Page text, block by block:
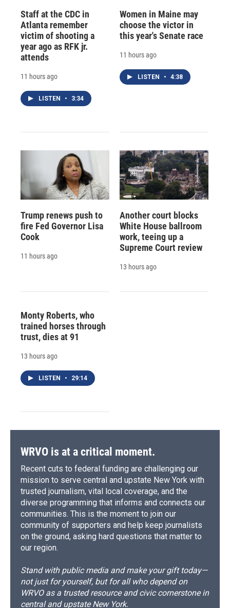
Staff at the CDC in
Atlanta remember
victim of shooting a
year ago as RFK jr.
attends
11 hours ago
LISTEN • 3:34
Women in Maine may
choose the victor in
this year's Senate race
11 hours ago
LISTEN • 4:38
Trump renews push to
fire Fed Governor Lisa
Cook
11 hours ago
Another court blocks
White House ballroom
work, teeing up a
Supreme Court review
13 hours ago
Monty Roberts, who
trained horses through
trust, dies at 91
13 hours ago
LISTEN • 29:14
WRVO is at a critical moment.
Recent cuts to federal funding are challenging our
mission to serve central and upstate New York with
trusted journalism, vital local coverage, and the
diverse programming that informs and connects our
communities. This is the moment to join our
community of supporters and help keep journalists
on the ground, asking hard questions that matter to
our region.
Stand with public media and make your gift today—
not just for yourself, but for all who depend on
WRVO as a trusted resource and civic cornerstone in
central and upstate New York.